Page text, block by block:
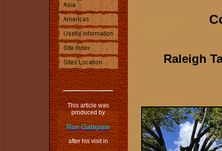
This article was
produced by
Ron Gatepain
after his visit in
Raleigh